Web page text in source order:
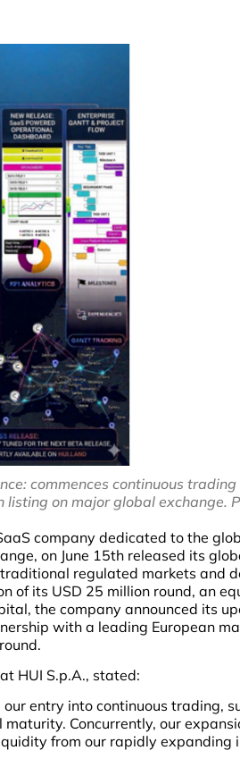
commences continuous
on major global exchange.
company dedicated to the
on June 15th released its
regulated markets and
of its USD 25 million round, an
the company announced its
with a leading European
HUI S.p.A., stated:
entry into continuous trading,
Concurrently, our
from our rapidly expanding